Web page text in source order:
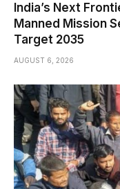
India’s Next
Manned Mission
Target 2035
AUGUST 6, 2026